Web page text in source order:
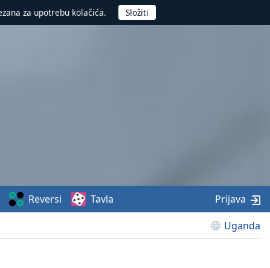
za upotrebu kolačića.
Uganda
Reversi Tavla Prijava